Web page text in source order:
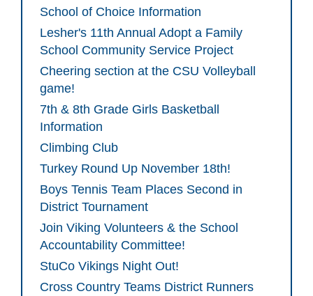
School of Choice Information
Lesher's 11th Annual Adopt a Family
School Community Service Project
Cheering section at the CSU Volleyball
game!
7th & 8th Grade Girls Basketball
Information
Climbing Club
Turkey Round Up November 18th!
Boys Tennis Team Places Second in
District Tournament
Join Viking Volunteers & the School
Accountability Committee!
StuCo Vikings Night Out!
Cross Country Teams District Runners